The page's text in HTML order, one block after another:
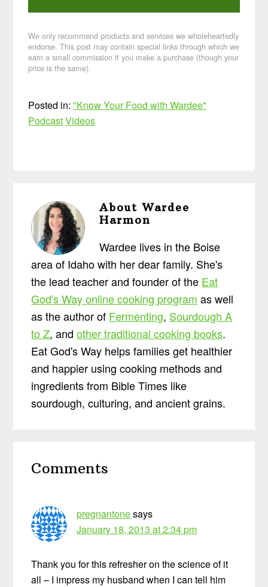
We only recommend products and services we wholeheartedly
endorse. This post may contain special links through which we
earn a small commission if you make a purchase (though your
price is the same).
Posted in:"Know Your Food with Wardee"
PodcastVideos
AboutWardee
Harmon
Wardee lives in the Boise
area of Idaho with her dear family. She's
the lead teacher and founder of the Eat
God's Way online cooking program as well
as the author of Fermenting, Sourdough A
to Z, andother traditional cooking books.
Eat God's Way helps families get healthier
and happier using cooking methods and
ingredients from Bible Times like
sourdough, culturing, and ancient grains.
Interactions
Comments
pregnantonesays
January 18, 2013 at 2:34 pm
Thank you for this refresher on the science of it
all – I impress my husband when I can tell him